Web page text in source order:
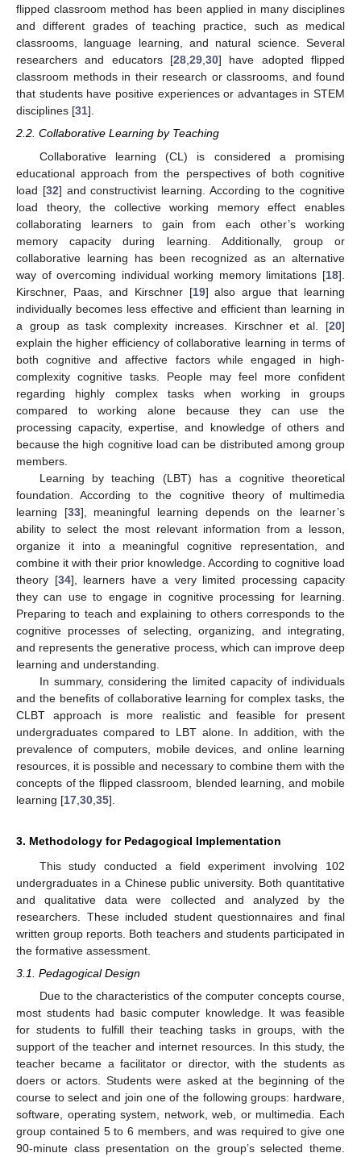
flipped classroom method has been applied in many disciplines
and different grades of teaching practice, such as medical
classrooms, language learning, and natural science. Several
researchers and educators [28,29,30] have adopted flipped
classroom methods in their research or classrooms, and found
that students have positive experiences or advantages in STEM
disciplines [31].
2.2. Collaborative Learning by Teaching
Collaborative learning (CL) is considered a promising
educational approach from the perspectives of both cognitive
load [32] and constructivist learning. According to the cognitive
load theory, the collective working memory effect enables
collaborating learners to gain from each other’s working
memory capacity during learning. Additionally, group or
collaborative learning has been recognized as an alternative
way of overcoming individual working memory limitations [18].
Kirschner, Paas, and Kirschner [19] also argue that learning
individually becomes less effective and efficient than learning in
a group as task complexity increases. Kirschner et al. [20]
explain the higher efficiency of collaborative learning in terms of
both cognitive and affective factors while engaged in high-
complexity cognitive tasks. People may feel more confident
regarding highly complex tasks when working in groups
compared to working alone because they can use the
processing capacity, expertise, and knowledge of others and
because the high cognitive load can be distributed among group
members.
Learning by teaching (LBT) has a cognitive theoretical
foundation. According to the cognitive theory of multimedia
learning [33], meaningful learning depends on the learner’s
ability to select the most relevant information from a lesson,
organize it into a meaningful cognitive representation, and
combine it with their prior knowledge. According to cognitive load
theory [34], learners have a very limited processing capacity
they can use to engage in cognitive processing for learning.
Preparing to teach and explaining to others corresponds to the
cognitive processes of selecting, organizing, and integrating,
and represents the generative process, which can improve deep
learning and understanding.
In summary, considering the limited capacity of individuals
and the benefits of collaborative learning for complex tasks, the
CLBT approach is more realistic and feasible for present
undergraduates compared to LBT alone. In addition, with the
prevalence of computers, mobile devices, and online learning
resources, it is possible and necessary to combine them with the
concepts of the flipped classroom, blended learning, and mobile
learning [17 30 35].
3. Methodology for Pedagogical Implementation
This study conducted a field experiment involving 102
undergraduates in a Chinese public university. Both quantitative
and qualitative data were collected and analyzed by the
researchers. These included student questionnaires and final
written group reports. Both teachers and students participated in
the formative assessment.
3.1. Pedagogical Design
Due to the characteristics of the computer concepts course,
most students had basic computer knowledge. It was feasible
for students to fulfill their teaching tasks in groups, with the
support of the teacher and internet resources. In this study, the
teacher became a facilitator or director, with the students as
doers or actors. Students were asked at the beginning of the
course to select and join one of the following groups: hardware,
software, operating system, network, web, or multimedia. Each
group contained 5 to 6 members, and was required to give one
90-minute class presentation on the group’s selected theme.